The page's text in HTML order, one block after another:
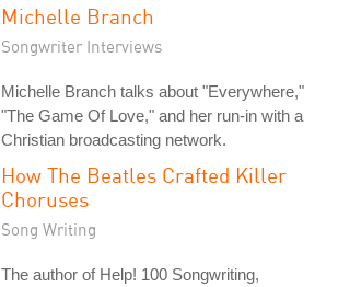
Michelle Branch
Songwriter Interviews
Michelle Branch talks about "Everywhere,"
"The Game Of Love," and her run-in with a
Christian broadcasting network.
How The Beatles Crafted Killer
Choruses
Song Writing
The author of Help! 100 Songwriting,